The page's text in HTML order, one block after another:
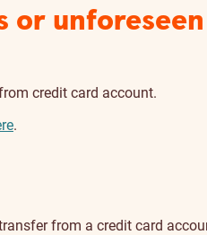
or
credit card account.
.
from a credit card